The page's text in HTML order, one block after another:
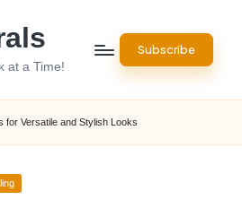
at a Time!
Subscribe
for Versatile and Stylish Looks